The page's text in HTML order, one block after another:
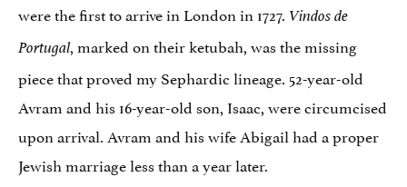
were the first to arrive in London in 1727. Vindos de
Portugal, marked on their ketubah, was the missing
piece that proved my Sephardic lineage. 52-year-old
Avram and his 16-year-old son, Isaac, were circumcised
upon arrival. Avram and his wife Abigail had a proper
Jewish marriage less than a year later.